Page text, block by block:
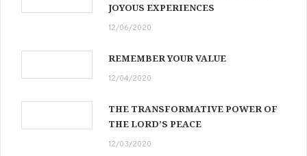
JOYOUS EXPERIENCES
12/06/2020
REMEMBER YOUR VALUE
12/04/2020
THE TRANSFORMATIVE POWER OF
THE LORD’S PEACE
12/03/2020